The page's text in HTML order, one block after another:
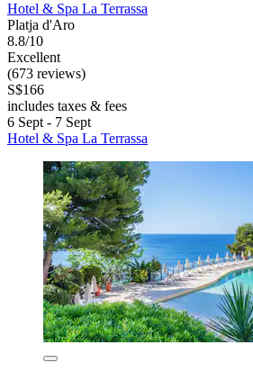
Hotel & Spa La Terrassa
Platja d'Aro
8.8/10
Excellent
(673 reviews)
S$166
includes taxes & fees
6 Sept - 7 Sept
Hotel & Spa La Terrassa